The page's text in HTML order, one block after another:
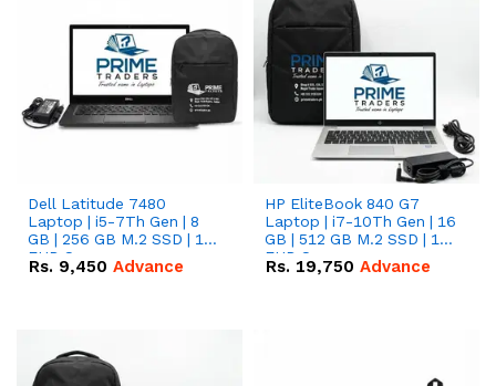
Dell Latitude 7480
Laptop | i5-7Th Gen | 8
GB | 256 GB M.2 SSD | 14
FHD Screen
Rs. 9,450 Advance
HP EliteBook 840 G7
Laptop | i7-10Th Gen | 16
GB | 512 GB M.2 SSD | 14"
FHD Screen
Rs. 19,750 Advance